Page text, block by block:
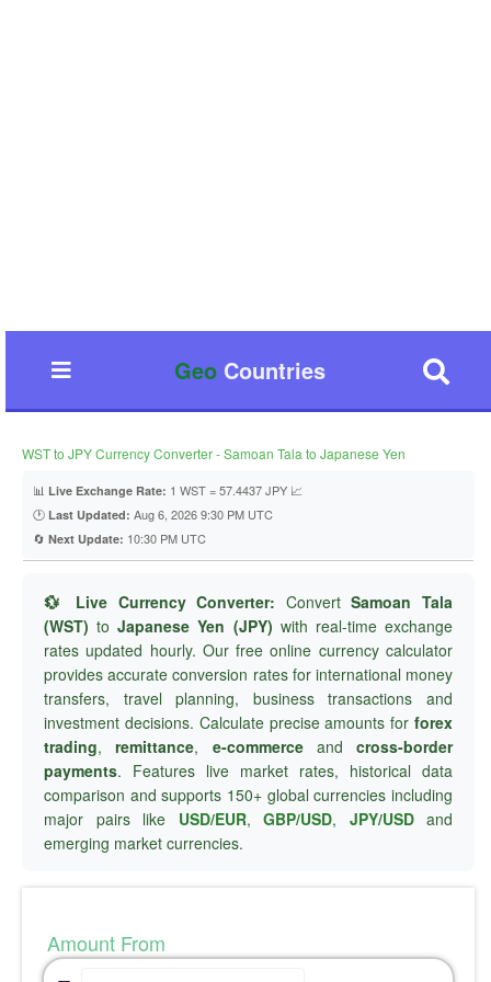
GeoCountries
WST to JPY Currency Converter - Samoan Tala to Japanese Yen
📊 Live Exchange Rate: 1 WST = 57.4437 JPY 📈
🕐 Last Updated: Aug 6, 2026 9:30 PM UTC
🔄 Next Update: 10:30 PM UTC
💱 Live Currency Converter: ConvertSamoan Tala
(WST) toJapanese Yen (JPY) with real-time exchange
rates updated hourly. Our free online currency calculator
provides accurate conversion rates for international money
transfers, travel planning, business transactions and
investment decisions. Calculate precise amounts for forex
trading,remittance, e-commerceand cross-border
payments. Features live market rates, historical data
comparison and supports 150+ global currencies including
major pairs like USD/EUR, GBP/USD, JPY/USDand
emerging market currencies.
Amount From